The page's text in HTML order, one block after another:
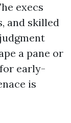
execs
and skilled
a pane or
early-
is